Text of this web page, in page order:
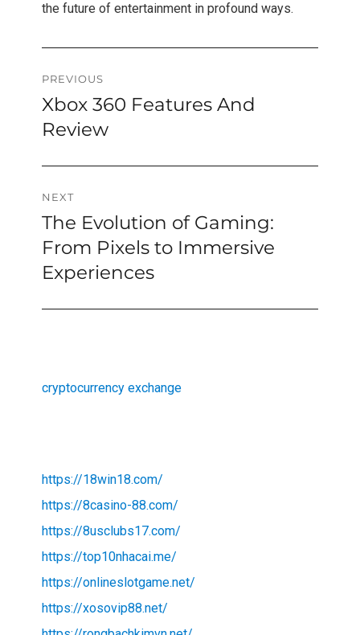
the future of entertainment in profound ways.
Post
navigation
PREVIOUS
Previous
post:
Xbox 360 Features And
Review
NEXT
Next
post:
The Evolution of Gaming:
From Pixels to Immersive
Experiences
cryptocurrency exchange
https://18win18.com/
https://8casino-88.com/
https://8usclubs17.com/
https://top10nhacai.me/
https://onlineslotgame.net/
https://xosovip88.net/